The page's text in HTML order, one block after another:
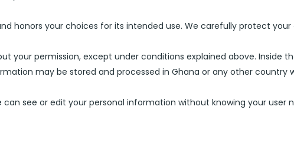
honors your choices for its intended use. We carefully protect
your permission, except under conditions explained above. Inside
may be stored and processed in Ghana or any other country
see or edit your personal information without knowing your user